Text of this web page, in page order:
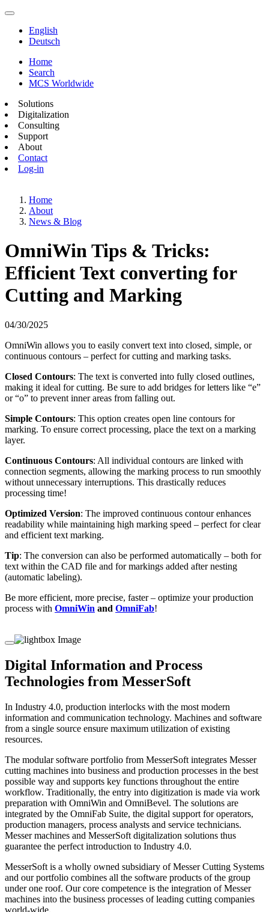
English
Deutsch
Home
Search
MCS Worldwide
Solutions
Digitalization
Consulting
Support
About
Contact
Log-in
Home
About
News & Blog
OmniWin Tips & Tricks:
Efficient Text converting for
Cutting and Marking
04/30/2025
OmniWin allows you to easily convert text into closed, simple, or
continuous contours – perfect for cutting and marking tasks.
Closed Contours: The text is converted into fully closed outlines,
making it ideal for cutting. Be sure to add bridges for letters like “e”
or “o” to prevent inner areas from falling out.
Simple Contours: This option creates open line contours for
marking. To ensure correct processing, place the text on a marking
layer.
Continuous Contours: All individual contours are linked with
connection segments, allowing the marking process to run smoothly
without unnecessary interruptions. This drastically reduces
processing time!
Optimized Version: The improved continuous contour enhances
readability while maintaining high marking speed – perfect for clear
and efficient text marking.
Tip: The conversion can also be performed automatically – both for
text within the CAD file and for markings added after nesting
(automatic labeling).
Be more efficient, more precise, faster – optimize your production
process with OmniWin and OmniFab!
Digital Information and Process
Technologies from MesserSoft
In Industry 4.0, production interlocks with the most modern
information and communication technology. Machines and software
from a single source ensure maximum utilization of existing
resources.
The modular software portfolio from MesserSoft integrates Messer
cutting machines into business and production processes in the best
possible way and supports key functions throughout the entire
workflow. Traditionally, the entry into digitization is made via work
preparation with OmniWin and OmniBevel. The solutions are
integrated by the OmniFab Suite, the digital support for operators,
production managers, process analysts and service technicians.
Messer machines and MesserSoft digitalization solutions thus
guarantee the perfect introduction to Industry 4.0.
MesserSoft is a wholly owned subsidiary of Messer Cutting Systems
and our portfolio combines all the software products of the group
under one roof. Our core competence is the integration of Messer
machines into the business processes of leading cutting companies
world-wide.